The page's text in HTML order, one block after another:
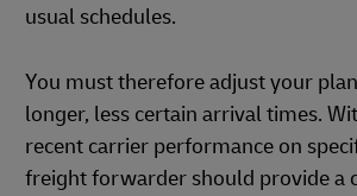
usual schedules.
You must therefore adjust your
longer, less certain arrival times.
recent carrier performance on
freight forwarder should provide a